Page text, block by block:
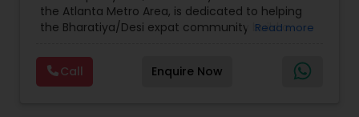
Care Insurance,Retirement Planning
the Atlanta Metro Area, is dedicated to helping
the Bharatiya/Desi expat community build a
decade of experience, Arshath offers guidance
through personalized strategies focused on
Estate Planning with Wills and Trusts, Lifetime
Read more
Call Enquire Now